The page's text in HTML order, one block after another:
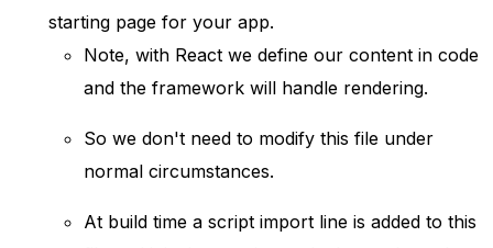
starting page for your app.
Note, with React we define our content in code
and the framework will handle rendering.
So we don't need to modify this file under
normal circumstances.
At build time a script import line is added to this